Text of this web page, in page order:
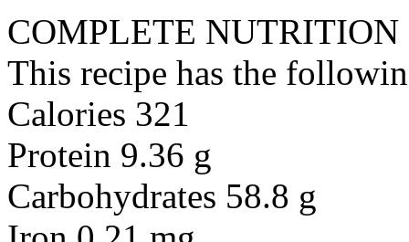
COMPLETE NUTRITION
This recipe has the
Calories 321
Protein 9.36 g
Carbohydrates 58.8 g